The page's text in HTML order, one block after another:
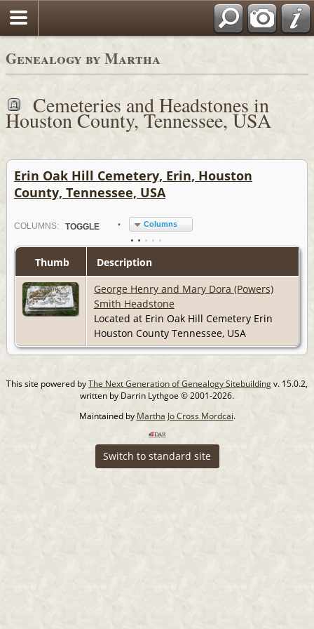
Genealogy by Martha
Cemeteries and Headstones in
Houston County, Tennessee, USA
Erin Oak Hill Cemetery, Erin, Houston
County, Tennessee, USA
COLUMN S: TOGGLE Columns
Thumb
Description
George Henry and Mary Dora (Powers)
Smith Headstone
Located at Erin Oak Hill Cemetery Erin
Houston County Tennessee, USA
This site powered byThe Next Generation of Genealogy Sitebuildingv. 15.0.2,
written by Darrin Lythgoe © 2001-2026.
Maintained by Martha Jo Cross Mordcai.
Switch to standard site